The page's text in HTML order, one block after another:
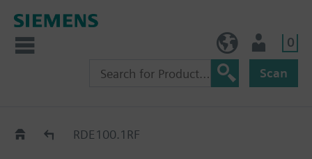
0
Scan
RDE100..RF..
RDE100.1RF